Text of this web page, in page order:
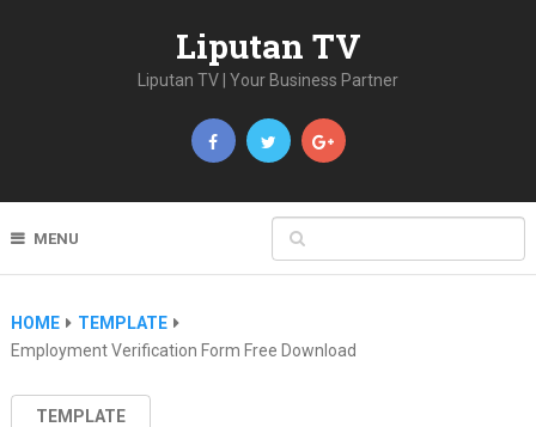
Liputan TV
Liputan TV | Your Business Partner
MENU
HOME
TEMPLATE
Employment Verification Form Free Download
TEMPLATE